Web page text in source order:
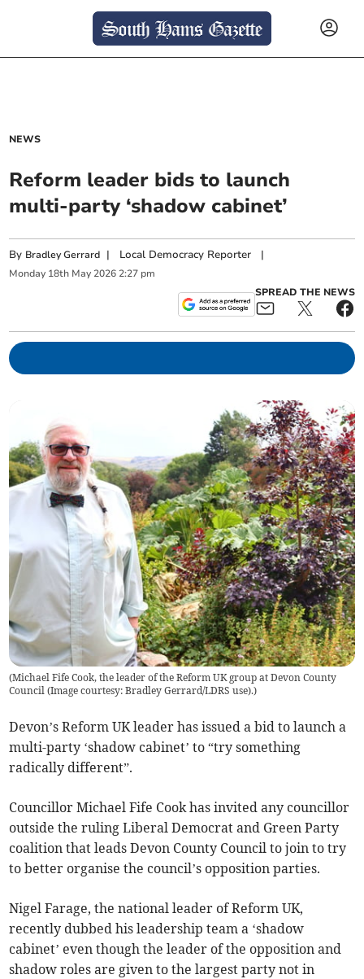
NEWS
Reform leader bids to launch
multi-party ‘shadow cabinet’
By Bradley Gerrard | Local Democracy Reporter |
Monday 18th May 2026 2:27 pm
SPREAD THE NEWS
(Michael Fife Cook, the leader of the Reform UK group at Devon County
Council (Image courtesy: Bradley Gerrard/LDRS use).)
Devon’s Reform UK leader has issued a bid to launch a
multi-party ‘shadow cabinet’ to “try something
radically different”.
Councillor Michael Fife Cook has invited any councillor
outside the ruling Liberal Democrat and Green Party
coalition that leads Devon County Council to join to try
to better organise the council’s opposition parties.
Nigel Farage, the national leader of Reform UK,
recently dubbed his leadership team a ‘shadow
cabinet’ even though the leader of the opposition and
shadow roles are given to the largest party not in